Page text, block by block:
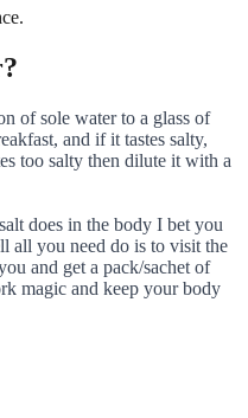
of sole water to a glass of
and if it tastes salty,
too salty then dilute it with a
does in the body I bet you
all you need do is to visit the
and get a pack/sachet of
magic and keep your body